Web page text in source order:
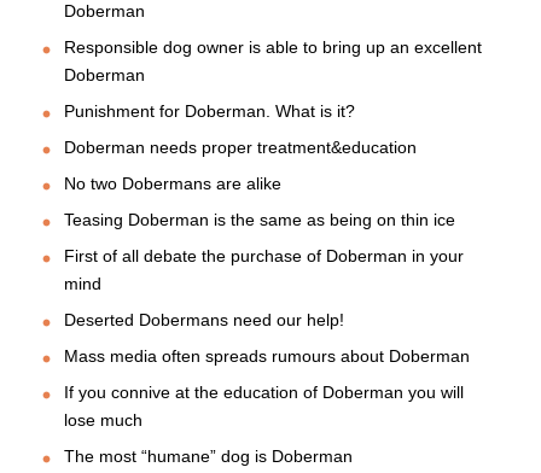
Doberman
Responsible dog owner is able to bring up an excellent
Doberman
Punishment for Doberman. What is it?
Doberman needs proper treatment&education
No two Dobermans are alike
Teasing Doberman is the same as being on thin ice
First of all debate the purchase of Doberman in your
mind
Deserted Dobermans need our help!
Mass media often spreads rumours about Doberman
If you connive at the education of Doberman you will
lose much
The most “humane” dog is Doberman